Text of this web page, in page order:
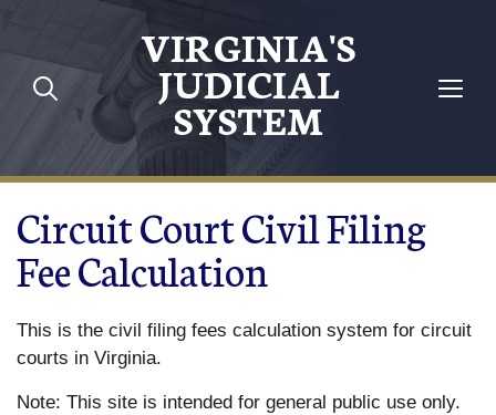
Skip to main content
VIRGINIA'S
JUDICIAL
SYSTEM
Circuit Court Civil Filing
Fee Calculation
This is the civil filing fees calculation system for circuit
courts in Virginia.
Note: This site is intended for general public use only.